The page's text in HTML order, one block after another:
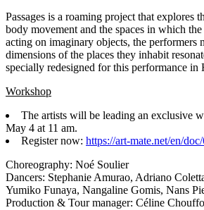
Passages is a roaming project that explores
body movement and the spaces in which
acting on imaginary objects, the performers
dimensions of the places they inhabit
specially redesigned for this performance in
Workshop
The artists will be leading an exclusive
May 4 at 11 am.
Register now: https://art-mate.net/en/
Choreography: Noé Soulier
Dancers: Stephanie Amurao, Adriano
Yumiko Funaya, Nangaline Gomis, Nans
Production & Tour manager: Céline